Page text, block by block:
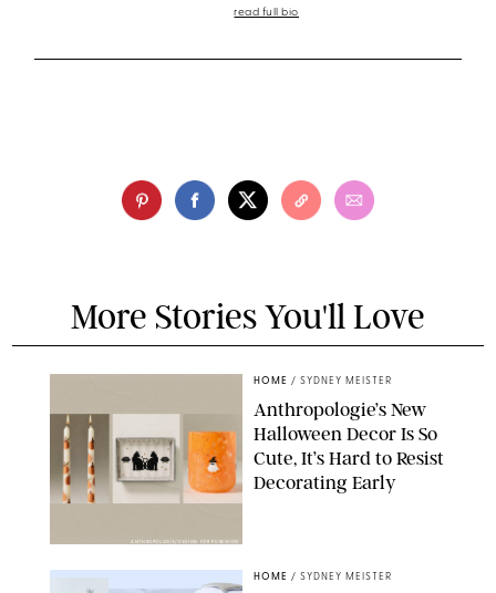
read full bio
More Stories You'll Love
ANTHROPOLOGIE/DESIGN FOR PUREWOW
HOME / SYDNEY MEISTER
Anthropologie’s New
Halloween Decor Is So
Cute, It’s Hard to Resist
Decorating Early
HOME / SYDNEY MEISTER